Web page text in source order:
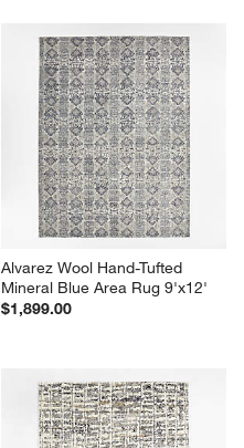
Alvarez Wool Hand-Tufted
Mineral Blue Area Rug 9'x12'
$1,899.00